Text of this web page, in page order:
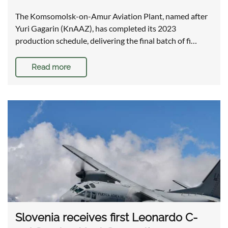
The Komsomolsk-on-Amur Aviation Plant, named after
Yuri Gagarin (KnAAZ), has completed its 2023
production schedule, delivering the final batch of fi…
Read more
Slovenia receives first Leonardo C-